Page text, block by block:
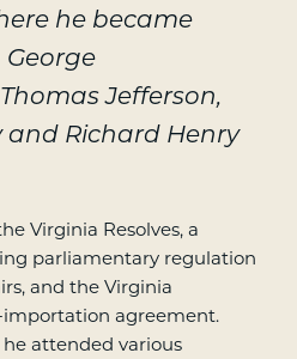
he became
Jefferson,
and Richard Henry
Virginia Resolves, a
parliamentary regulation
and the Virginia
importation agreement.
he attended various